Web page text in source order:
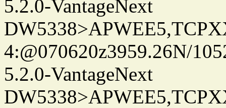
5.2.0-VantageNext
4:@070620z3959.26N/
5.2.0-VantageNext